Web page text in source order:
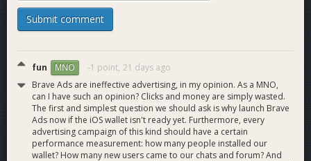
Dash Core Group, CrowdNode, Dash Investment
Foundation, and several more. This is a fund made to
supplement the treasury from external contributions (and
potentially leftover treasury spends) to allow a more flexible
funding model for the Dash ecosystem. Consider the fund a
catch-all method for receiving external or surplus funds for
the DAO.
We ran two additional ad campaigns with Brave Browser,
with two additional campaigns slated for the coming months.
We will keep the community updated on their results and
Submit comment
fun MNO -1 point, 21 days ago
Brave Ads are ineffective advertising, in my opinion. As a MNO,
can I have such an opinion? Clicks and money are simply wasted.
The first and simplest question we should ask is why launch Brave
Ads now if the iOS wallet isn't ready yet. Furthermore, every
advertising campaign of this kind should have a certain
performance measurement: how many people installed our
wallet? How many new users came to our chats and forum? And